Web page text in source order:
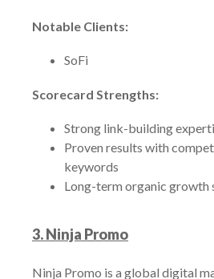
Notable Clients:
SoFi
Scorecard Strengths:
Strong link-building
Proven results with
keywords
Long-term organic growth
3. Ninja Promo
Ninja Promo is a global digital